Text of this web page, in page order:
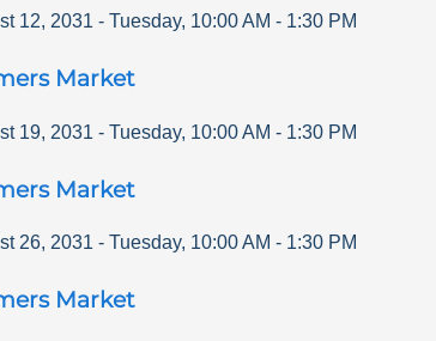
12, 2031 - Tuesday, 10:00 AM - 1:30 PM
Market
19, 2031 - Tuesday, 10:00 AM - 1:30 PM
Market
26, 2031 - Tuesday, 10:00 AM - 1:30 PM
Market